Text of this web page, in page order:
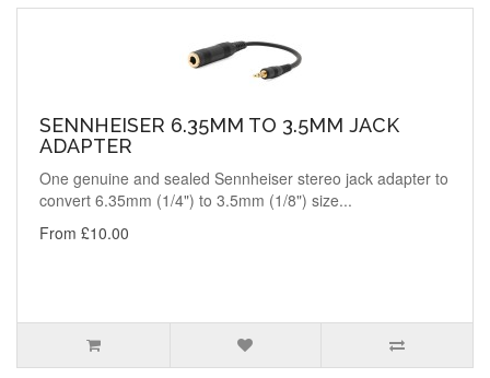
SENNHEISER 6.35MM TO 3.5MM JACK
ADAPTER
One genuine and sealed Sennheiser stereo jack adapter to
convert 6.35mm (1/4") to 3.5mm (1/8") size...
From £10.00